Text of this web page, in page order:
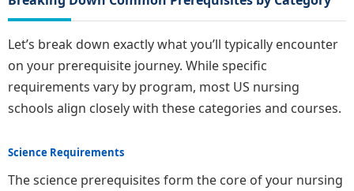
Let’s break down exactly what you’ll typically encounter
on your prerequisite journey. While specific
requirements vary by program, most US nursing
schools align closely with these categories and courses.
Science Requirements
The science prerequisites form the core of your nursing